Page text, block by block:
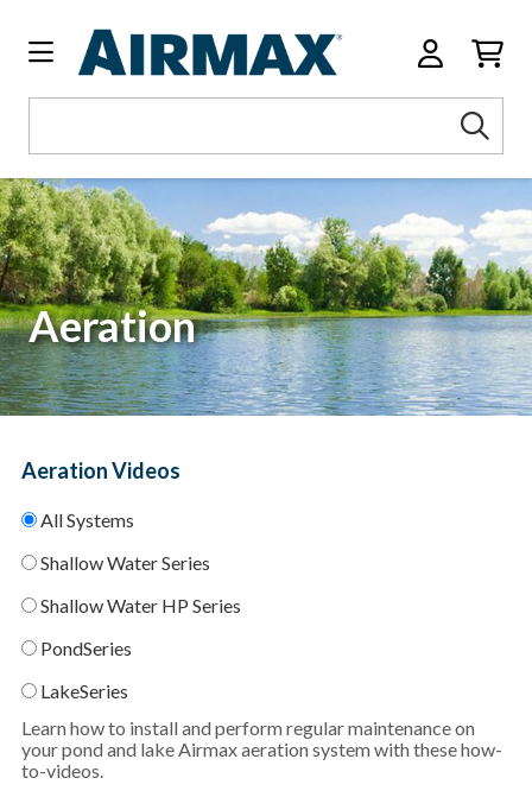
Aeration
Learn how to install and perform regular maintenance on
your pond and lake Airmax aeration system with these how-
to-videos.
Aeration Videos
All Systems
Shallow Water Series
Shallow Water HP Series
PondSeries
LakeSeries